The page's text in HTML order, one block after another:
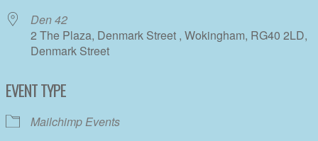
Den 42
2 The Plaza, Denmark Street , Wokingham, RG40 2LD,
Denmark Street
EVENT TYPE
Mailchimp Events